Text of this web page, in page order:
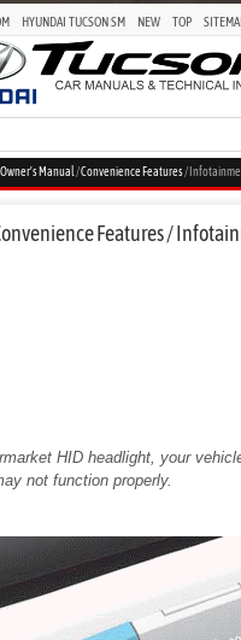
HYUNDAI TUCSON SM NEW TOP
Manual /Convenience Features/
Features /
HID headlight, your
not function properly.